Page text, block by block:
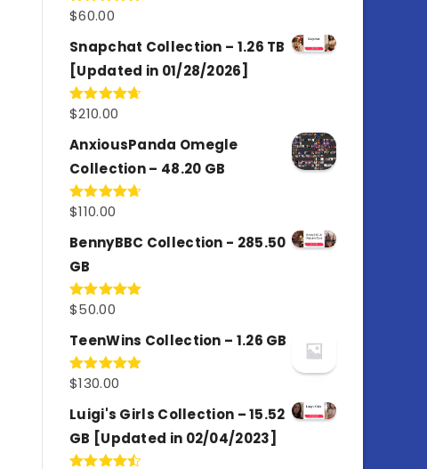
Rated5.00
$60.00
Snapchat Collection – 1.26 TB
[Updated in 01/28/2026]
Rated4.67
$210.00
AnxiousPanda Omegle
Collection – 48.20 GB
Rated4.67
$110.00
BennyBBC Collection - 285.50
GB
Rated5.00
$50.00
TeenWins Collection – 1.26 GB
Rated5.00
$130.00
Luigi's Girls Collection – 15.52
GB [Updated in 02/04/2023]